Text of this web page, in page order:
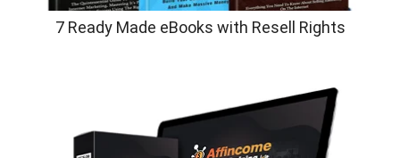
7 Ready Made eBooks with Resell Rights